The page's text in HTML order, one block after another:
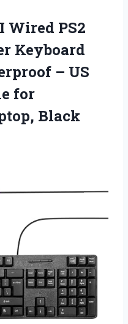
Wired PS2
Keyboard
– US
for
Black